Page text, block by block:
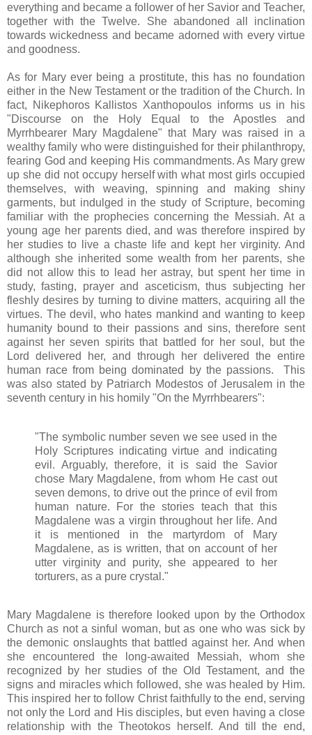
everything and became a follower of her Savior and Teacher,
together with the Twelve. She abandoned all inclination
towards wickedness and became adorned with every virtue
and goodness.
As for Mary ever being a prostitute, this has no foundation
either in the New Testament or the tradition of the Church. In
fact, Nikephoros Kallistos Xanthopoulos informs us in his
"Discourse on the Holy Equal to the Apostles and
Myrrhbearer Mary Magdalene" that Mary was raised in a
wealthy family who were distinguished for their philanthropy,
fearing God and keeping His commandments. As Mary grew
up she did not occupy herself with what most girls occupied
themselves, with weaving, spinning and making shiny
garments, but indulged in the study of Scripture, becoming
familiar with the prophecies concerning the Messiah. At a
young age her parents died, and was therefore inspired by
her studies to live a chaste life and kept her virginity. And
although she inherited some wealth from her parents, she
did not allow this to lead her astray, but spent her time in
study, fasting, prayer and asceticism, thus subjecting her
fleshly desires by turning to divine matters, acquiring all the
virtues. The devil, who hates mankind and wanting to keep
humanity bound to their passions and sins, therefore sent
against her seven spirits that battled for her soul, but the
Lord delivered her, and through her delivered the entire
human race from being dominated by the passions. This
was also stated by Patriarch Modestos of Jerusalem in the
seventh century in his homily "On the Myrrhbearers":
"The symbolic number seven we see used in the
Holy Scriptures indicating virtue and indicating
evil. Arguably, therefore, it is said the Savior
chose Mary Magdalene, from whom He cast out
seven demons, to drive out the prince of evil from
human nature. For the stories teach that this
Magdalene was a virgin throughout her life. And
it is mentioned in the martyrdom of Mary
Magdalene, as is written, that on account of her
utter virginity and purity, she appeared to her
torturers, as a pure crystal."
Mary Magdalene is therefore looked upon by the Orthodox
Church as not a sinful woman, but as one who was sick by
the demonic onslaughts that battled against her. And when
she encountered the long-awaited Messiah, whom she
recognized by her studies of the Old Testament, and the
signs and miracles which followed, she was healed by Him.
This inspired her to follow Christ faithfully to the end, serving
not only the Lord and His disciples, but even having a close
relationship with the Theotokos herself. And till the end,